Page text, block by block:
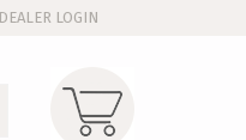
DEALER LOGIN